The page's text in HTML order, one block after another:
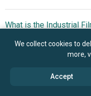
2025
$63.84 billion by
What is the Industrial
6.21% from
Who are the key
We collect cookies to
more,
Accept